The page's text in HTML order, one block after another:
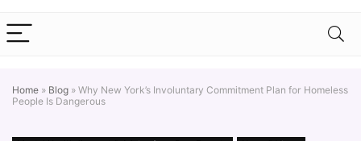
Home » Blog » Why New York’s Involuntary Commitment Plan for Homeless
People Is Dangerous